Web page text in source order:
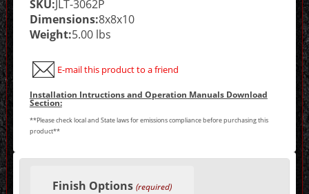
SKU:JLT-3062P
Dimensions:8x8x10
Weight:5.00 lbs
E-mail this product to a friend
Installation Intructions and Operation Manuals Download
Section:
**Please check local and State laws for emissions compliance before purchasing this
product**
Making
Finish Options (required)